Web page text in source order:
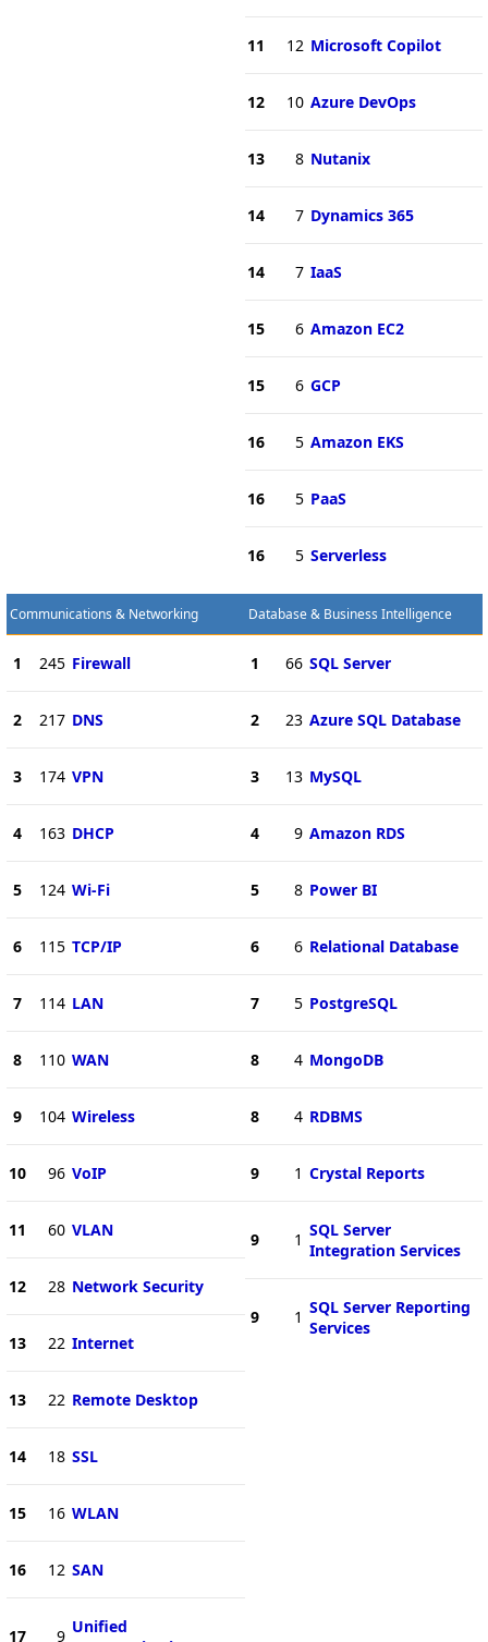
11 12 Microsoft Copilot
12 10 Azure DevOps
13 8 Nutanix
14 7 Dynamics 365
14 7 IaaS
15 6 Amazon EC2
15 6 GCP
16 5 Amazon EKS
16 5 PaaS
16 5 Serverless
Communications & Networking
1 245 Firewall
2 217 DNS
3 174 VPN
4 163 DHCP
5 124 Wi-Fi
6 115 TCP/IP
7 114 LAN
8 110 WAN
9 104 Wireless
10 96 VoIP
11 60 VLAN
12 28 Network Security
13 22 Internet
13 22 Remote Desktop
14 18 SSL
15 16 WLAN
16 12 SAN
17 9 Unified
Database & Business Intelligence
1 66 SQL Server
2 23 Azure SQL Database
3 13 MySQL
4 9 Amazon RDS
5 8 Power BI
6 6 Relational Database
7 5 PostgreSQL
8 4 MongoDB
8 4 RDBMS
9 1 Crystal Reports
9 1 SQL Server
Integration Services
9 1 SQL Server Reporting
Services